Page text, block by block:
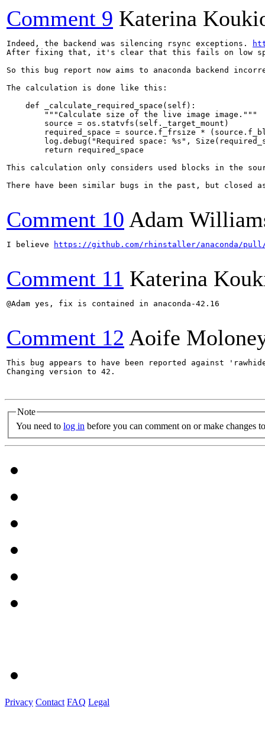
Comment 9 Katerina
Indeed, the backend was silencing rsync exceptions.
After fixing that, it's clear that this fails on low
So this bug report now aims to anaconda backend
The calculation is done like this:
    def _calculate_required_space(self):
        """Calculate size of the live image image."""
        source = os.statvfs(self._target_mount)
required_space = source.f_frsize *
log.debug("Required space: %s",
        return required_space
This calculation only considers used blocks in the
There have been similar bugs in the past, but closed
Comment 10 Adam
I believe https://github.com/rhinstaller/anaconda/pull/
Comment 11 Katerina
@Adam yes, fix is contained in anaconda-42.16
Comment 12 Aoife
This bug appears to have been reported against
Changing version to 42.
Note
You need to log in before you can comment on or make changes
Privacy Contact FAQ Legal